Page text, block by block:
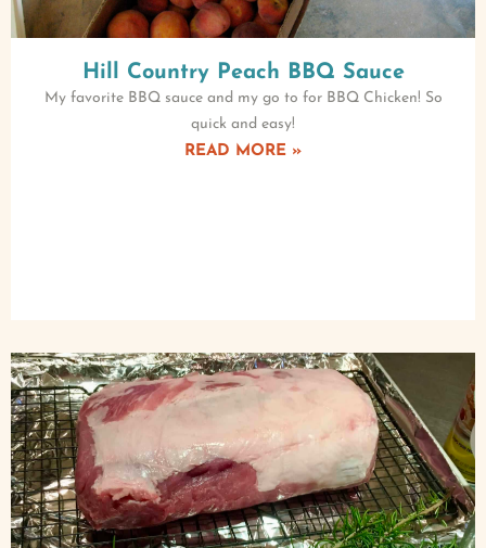
Hill Country Peach BBQ Sauce
My favorite BBQ sauce and my go to for BBQ Chicken! So
quick and easy!
READ MORE »